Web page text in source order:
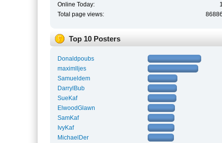
Online Today:
Total page views:
Top 10 Posters
Donaldpoubs
maximlljes
Samueldem
DarrylBub
SueKaf
ElwoodGlawn
SamKaf
IvyKaf
MichaelDer